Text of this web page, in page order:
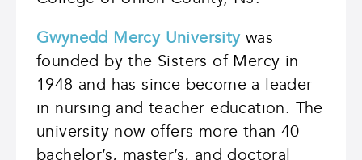
Gwynedd Mercy Universitywas
founded by the Sisters of Mercy in
1948 and has since become a leader
in nursing and teacher education. The
university now offers more than 40
bachelor’s, master’s, and doctoral